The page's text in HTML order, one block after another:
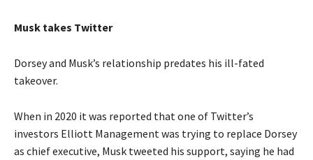
Musk takes Twitter
Dorsey and Musk’s relationship predates his ill-fated
takeover.
When in 2020 it was reported that one of Twitter’s
investors Elliott Management was trying to replace Dorsey
as chief executive, Musk tweeted his support, saying he had